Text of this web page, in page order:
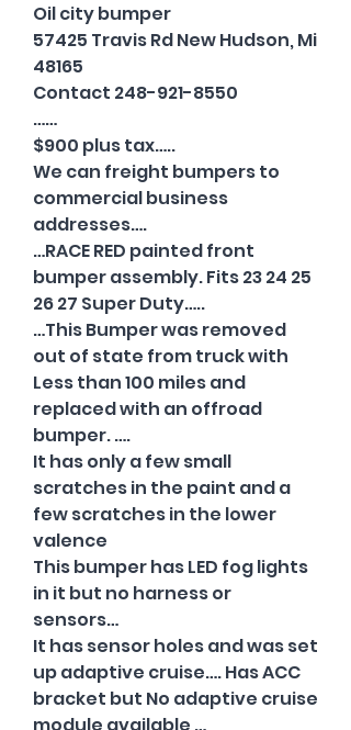
Oil city bumper
57425 Travis Rd New Hudson, Mi
48165
Contact 248-921-8550
……
$900 plus tax…..
We can freight bumpers to
commercial business
addresses….
…RACE RED painted front
bumper assembly. Fits 23 24 25
26 27 Super Duty…..
…This Bumper was removed
out of state from truck with
Less than 100 miles and
replaced with an offroad
bumper. ….
It has only a few small
scratches in the paint and a
few scratches in the lower
valence
This bumper has LED fog lights
in it but no harness or
sensors…
It has sensor holes and was set
up adaptive cruise…. Has ACC
bracket but No adaptive cruise